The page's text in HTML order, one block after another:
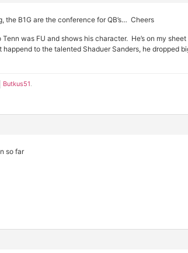
the B1G are the conference for QB’s… Cheers
was FU and shows his character. He’s on my
to the talented Shaduer Sanders, he dropped
Butkus51.
so far